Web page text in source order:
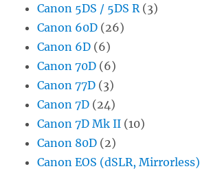
Canon 5DS / 5DS R (3)
Canon 60D (26)
Canon 6D (6)
Canon 70D (6)
Canon 77D (3)
Canon 7D (24)
Canon 7D Mk II (10)
Canon 80D (2)
Canon EOS (dSLR, Mirrorless)